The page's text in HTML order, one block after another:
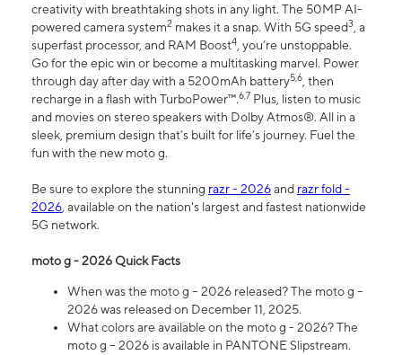
creativity with breathtaking shots in any light. The 50MP AI-
powered camera system2 makes it a snap. With 5G speed3, a
superfast processor, and RAM Boost4, you’re unstoppable.
Go for the epic win or become a multitasking marvel. Power
through day after day with a 5200mAh battery5,6, then
recharge in a flash with TurboPower™.6,7 Plus, listen to music
and movies on stereo speakers with Dolby Atmos®. All in a
sleek, premium design that’s built for life’s journey. Fuel the
fun with the new moto g.
Be sure to explore the stunning razr - 2026and razr fold -
2026, available on the nation's largest and fastest nationwide
5G network.
moto g - 2026 Quick Facts
When was the moto g – 2026 released? The moto g –
2026 was released on December 11, 2025.
What colors are available on the moto g - 2026? The
moto g – 2026 is available in PANTONE Slipstream.